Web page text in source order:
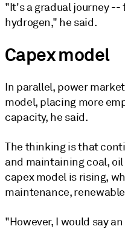
"It's a gradual journey --
hydrogen," he said.
Capex model
In parallel, power
model, placing more
capacity, he said.
The thinking is that
and maintaining coal,
capex model is rising,
maintenance,
"However, I would say